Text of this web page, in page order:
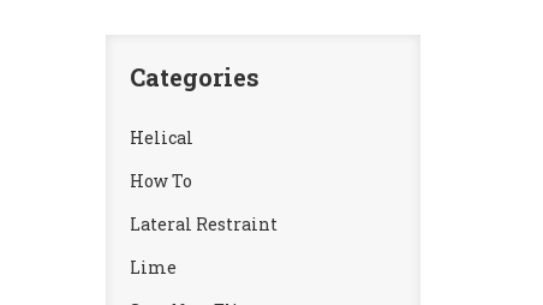
Categories
Helical
How To
Lateral Restraint
Lime